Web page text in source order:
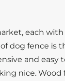
each
dog fence is
and easy
nice. Wood